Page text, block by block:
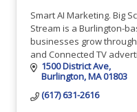
Smart AI Marketing. Big
Stream is a Burlington-
businesses grow
and Connected TV
1500 District Ave
Burlington MA01803
(617) 631-2616